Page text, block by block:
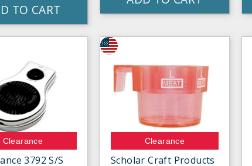
TO CART
Clearance
3792 S/S
Clearance
Scholar Craft Products